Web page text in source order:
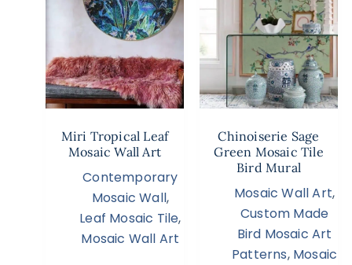
Miri Tropical Leaf
Mosaic Wall Art
Contemporary
Mosaic Wall,
Leaf Mosaic Tile,
Mosaic Wall Art
Chinoiserie Sage
Green Mosaic Tile
Bird Mural
Mosaic Wall Art,
Custom Made
Bird Mosaic Art
Patterns, Mosaic